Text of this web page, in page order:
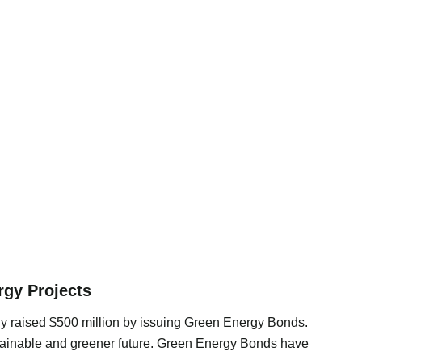
Projects
raised $500 million by issuing Green Energy Bonds.
and greener future. Green Energy Bonds have